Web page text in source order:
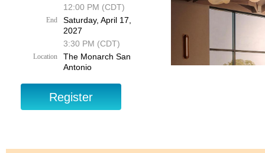
12:00 PM (CDT)
End
Saturday, April 17,
2027
3:30 PM (CDT)
Location
The Monarch San
Antonio